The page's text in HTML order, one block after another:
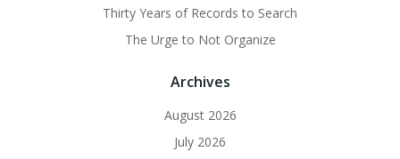
Thirty Years of Records to Search
The Urge to Not Organize
Archives
August 2026
July 2026